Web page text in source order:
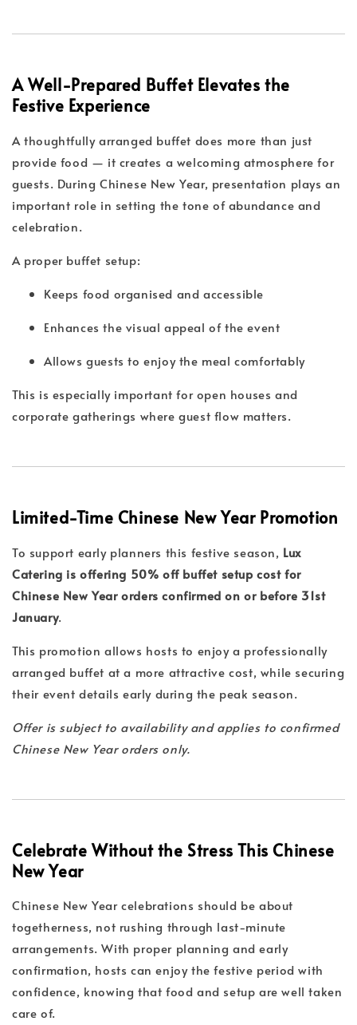
A Well-Prepared Buffet Elevates the
Festive Experience
A thoughtfully arranged buffet does more than just
provide food — it creates a welcoming atmosphere for
guests. During Chinese New Year, presentation plays an
important role in setting the tone of abundance and
celebration.
A proper buffet setup:
Keeps food organised and accessible
Enhances the visual appeal of the event
Allows guests to enjoy the meal comfortably
This is especially important for open houses and
corporate gatherings where guest flow matters.
Limited-Time Chinese New Year Promotion
To support early planners this festive season, Lux
Catering is offering 50% off buffet setup cost for
Chinese New Year orders confirmed on or before 31st
January.
This promotion allows hosts to enjoy a professionally
arranged buffet at a more attractive cost, while securing
their event details early during the peak season.
Offer is subject to availability and applies to confirmed
Chinese New Year orders only.
Celebrate Without the Stress This Chinese
New Year
Chinese New Year celebrations should be about
togetherness, not rushing through last-minute
arrangements. With proper planning and early
confirmation, hosts can enjoy the festive period with
confidence, knowing that food and setup are well taken
care of.